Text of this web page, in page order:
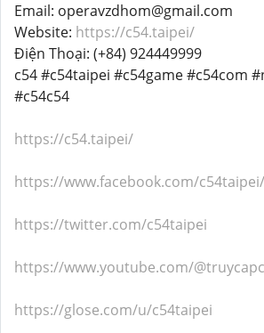
Email: operavzdhom@gmail.com
Website: https://c54.taipei/
Điện Thoại: (+84) 924449999
c54 #c54taipei #c54game #c54com
#c54c54
https://c54.taipei/
https://www.facebook.com/c54taipei/
https://twitter.com/c54taipei
https://www.youtube.com/
https://glose.com/u/c54taipei